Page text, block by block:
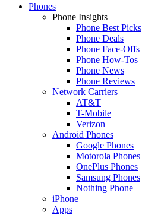
Phones
Phone Insights
Phone Best Picks
Phone Deals
Phone Face-Offs
Phone How-Tos
Phone News
Phone Reviews
Network Carriers
AT&T
T-Mobile
Verizon
Android Phones
Google Phones
Motorola Phones
OnePlus Phones
Samsung Phones
Nothing Phone
iPhone
Apps